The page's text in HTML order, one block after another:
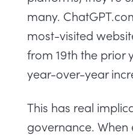
many.
most-visited
from 19th the prior
year-over-year
This has real
governance.